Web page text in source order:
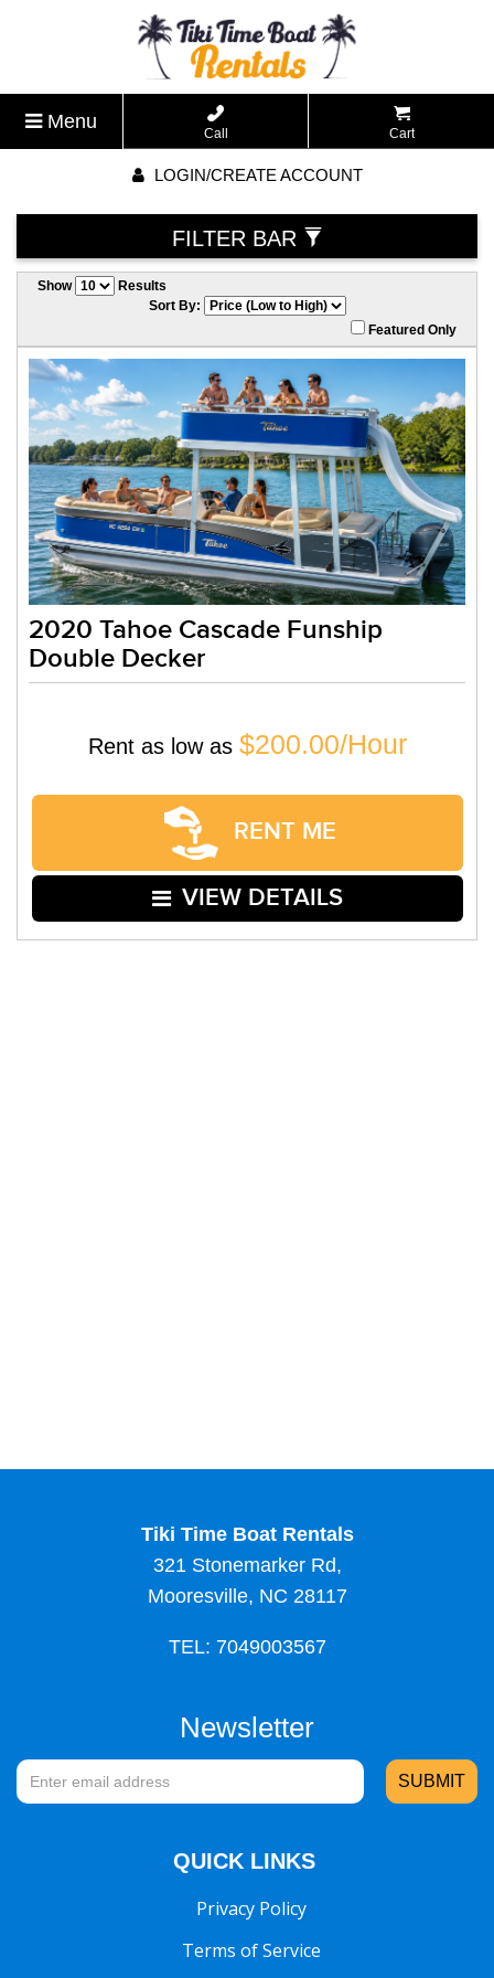
Menu
Call Cart
LOGIN/CREATE ACCOUNT
FILTER BAR
Show
Results
Sort By:
Featured Only
2020 Tahoe Cascade Funship
Double Decker
Rent as low as $200.00/Hour
RENT ME
VIEW DETAILS
Tiki Time Boat Rentals
321 Stonemarker Rd,
Mooresville, NC 28117
TEL: 7049003567
Newsletter
QUICK LINKS
Privacy Policy
Terms of Service